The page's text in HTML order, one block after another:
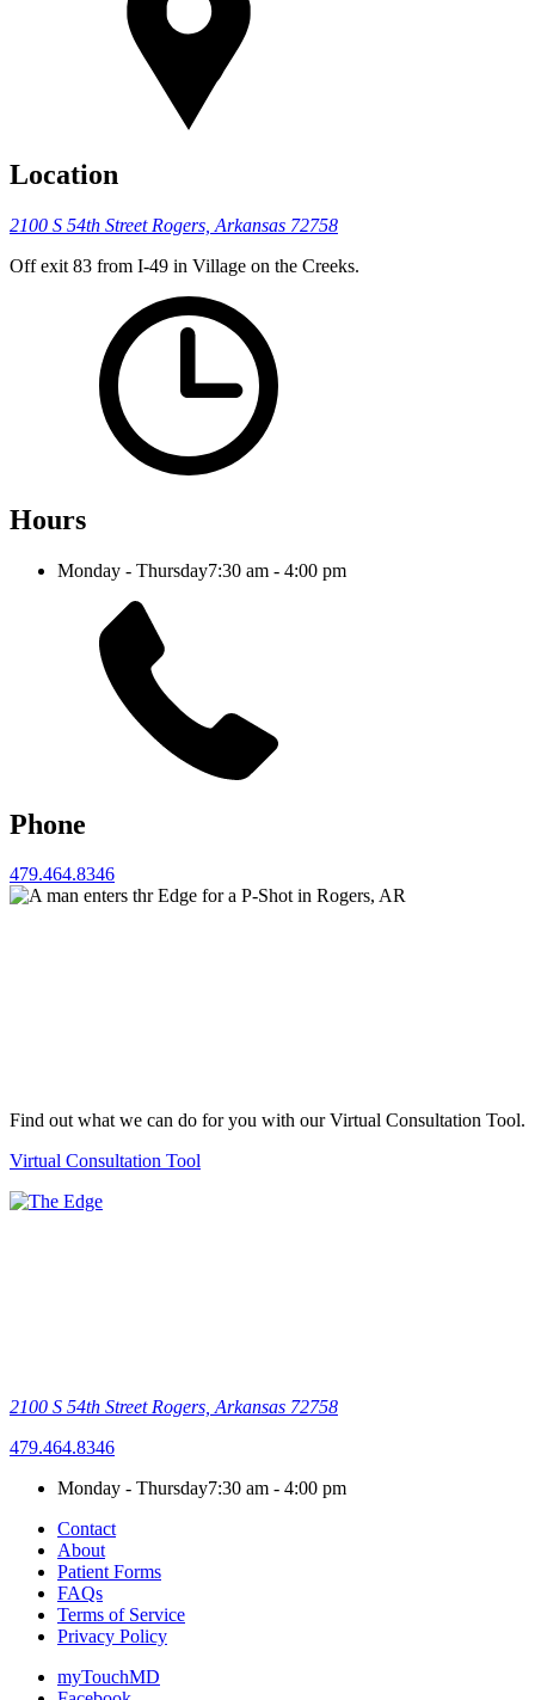
Location
2100 S 54th Street Rogers, Arkansas 72758
Off exit 83 from I-49 in Village on the Creeks.
Hours
Monday - Thursday7:30 am - 4:00 pm
Phone
479.464.8346
Find out what we can do for you with our Virtual Consultation Tool.
Virtual Consultation Tool
2100 S 54th Street Rogers, Arkansas 72758
479.464.8346
Monday - Thursday7:30 am - 4:00 pm
Contact
About
Patient Forms
FAQs
Terms of Service
Privacy Policy
myTouchMD